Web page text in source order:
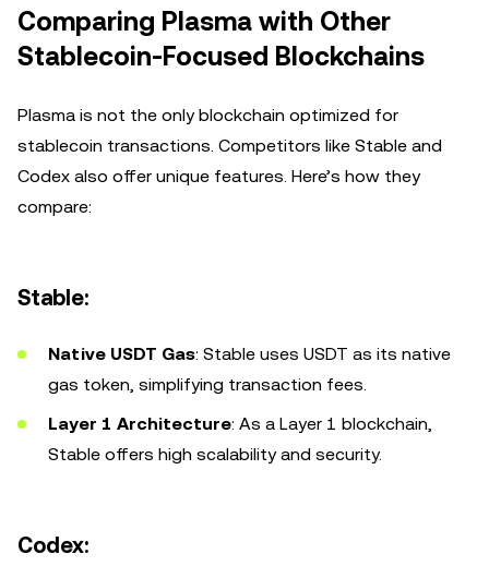
Comparing Plasma with Other
Stablecoin-Focused Blockchains
Plasma is not the only blockchain optimized for
stablecoin transactions. Competitors like Stable and
Codex also offer unique features. Here’s how they
compare:
Stable:
Native USDT Gas: Stable uses USDT as its native
gas token, simplifying transaction fees.
Layer 1 Architecture: As a Layer 1 blockchain,
Stable offers high scalability and security.
Codex: